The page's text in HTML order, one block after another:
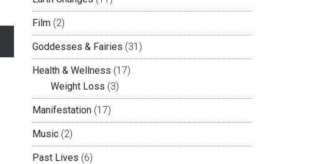
Film (2)
Goddesses & Fairies (31)
Health & Wellness (17)
Weight Loss (3)
Manifestation (17)
Music (2)
Past Lives (6)